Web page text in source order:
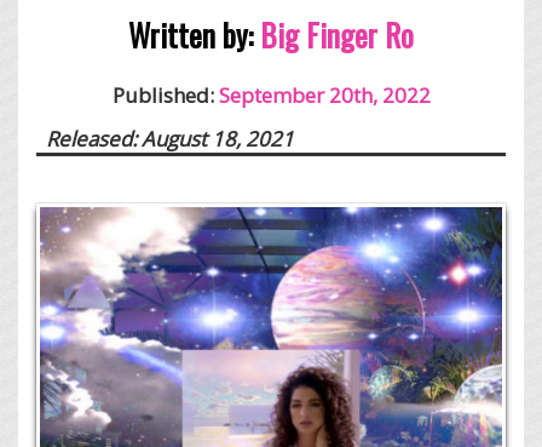
Written by:Big Finger Ro
Published:September 20th, 2022
Released: August 18, 2021